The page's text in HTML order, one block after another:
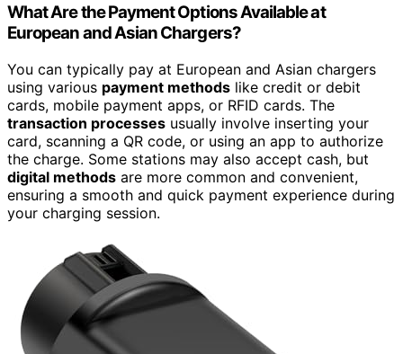
What Are the Payment Options Available at
European and Asian Chargers?
You can typically pay at European and Asian chargers
using various payment methods like credit or debit
cards, mobile payment apps, or RFID cards. The
transaction processes usually involve inserting your
card, scanning a QR code, or using an app to authorize
the charge. Some stations may also accept cash, but
digital methods are more common and convenient,
ensuring a smooth and quick payment experience during
your charging session.